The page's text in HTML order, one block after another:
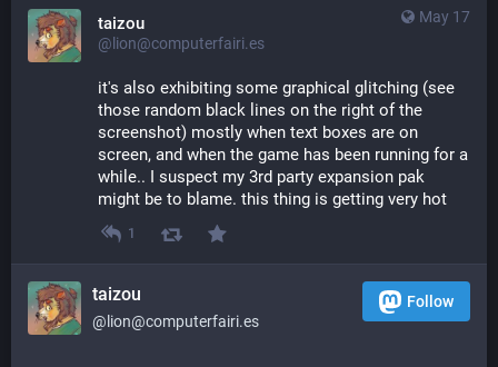
May 17
taizou
@lion@computerfairi.es
it's also exhibiting some graphical glitching (see
those random black lines on the right of the
screenshot) mostly when text boxes are on
screen, and when the game has been running for a
while.. I suspect my 3rd party expansion pak
might be to blame. this thing is getting very hot
1
taizou
@lion@computerfairi.es
Follow